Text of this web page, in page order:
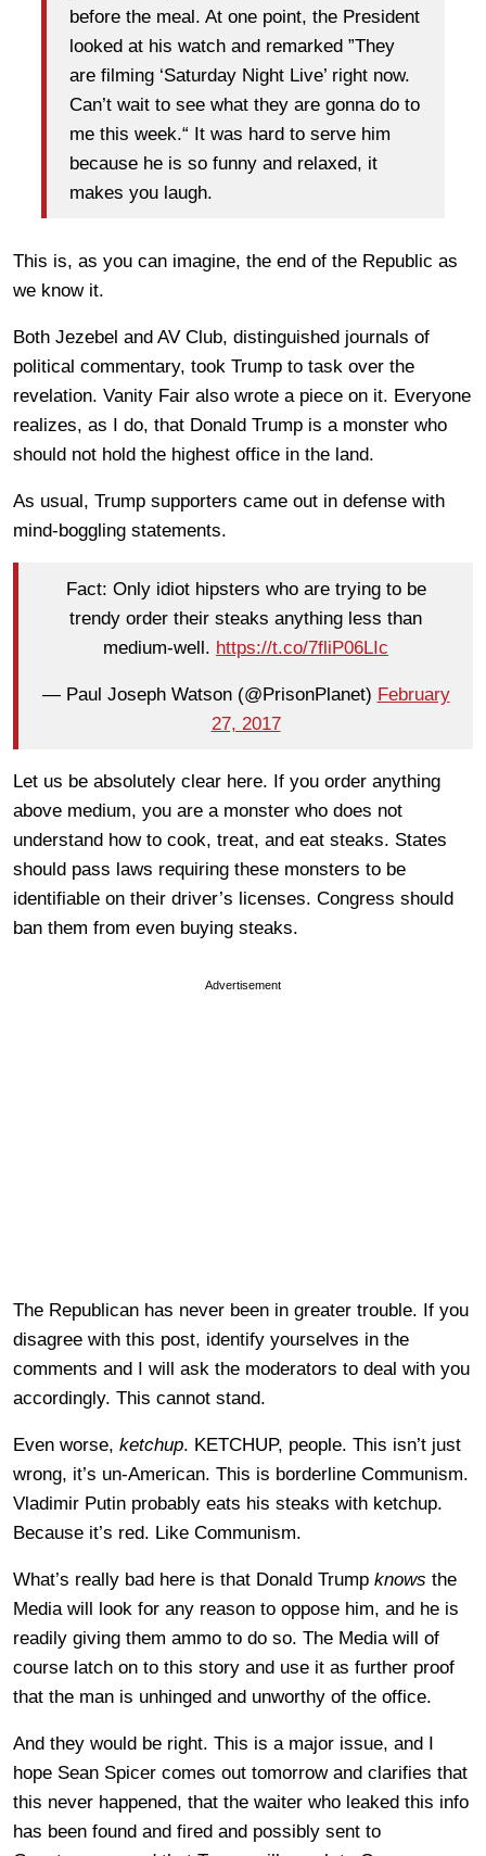
before the meal. At one point, the President
looked at his watch and remarked ”They
are filming ‘Saturday Night Live’ right now.
Can’t wait to see what they are gonna do to
me this week.“ It was hard to serve him
because he is so funny and relaxed, it
makes you laugh.
This is, as you can imagine, the end of the Republic as
we know it.
Both Jezebel and AV Club, distinguished journals of
political commentary, took Trump to task over the
revelation. Vanity Fair also wrote a piece on it. Everyone
realizes, as I do, that Donald Trump is a monster who
should not hold the highest office in the land.
As usual, Trump supporters came out in defense with
mind-boggling statements.
Fact: Only idiot hipsters who are trying to be
trendy order their steaks anything less than
medium-well. https://t.co/7fliP06LIc
— Paul Joseph Watson (@PrisonPlanet) February
27, 2017
Let us be absolutely clear here. If you order anything
above medium, you are a monster who does not
understand how to cook, treat, and eat steaks. States
should pass laws requiring these monsters to be
identifiable on their driver’s licenses. Congress should
ban them from even buying steaks.
Advertisement
The Republican has never been in greater trouble. If you
disagree with this post, identify yourselves in the
comments and I will ask the moderators to deal with you
accordingly. This cannot stand.
Even worse, ketchup. KETCHUP, people. This isn’t just
wrong, it’s un-American. This is borderline Communism.
Vladimir Putin probably eats his steaks with ketchup.
Because it’s red. Like Communism.
What’s really bad here is that Donald Trump knows the
Media will look for any reason to oppose him, and he is
readily giving them ammo to do so. The Media will of
course latch on to this story and use it as further proof
that the man is unhinged and unworthy of the office.
And they would be right. This is a major issue, and I
hope Sean Spicer comes out tomorrow and clarifies that
this never happened, that the waiter who leaked this info
has been found and fired and possibly sent to